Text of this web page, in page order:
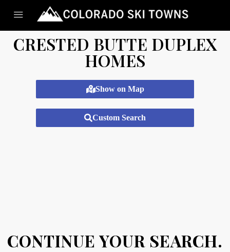
CRESTED BUTTE DUPLEX
HOMES
Show on Map
Custom Search
CONTINUE YOUR SEARCH.